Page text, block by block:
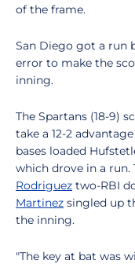
of the frame.
San Diego got a run
error to make the
inning.
The Spartans (18-9)
take a 12-2
bases loaded
which drove in a run.
Rodriguez two-RBI
Martinez singled up
the inning.
"The key at bat was